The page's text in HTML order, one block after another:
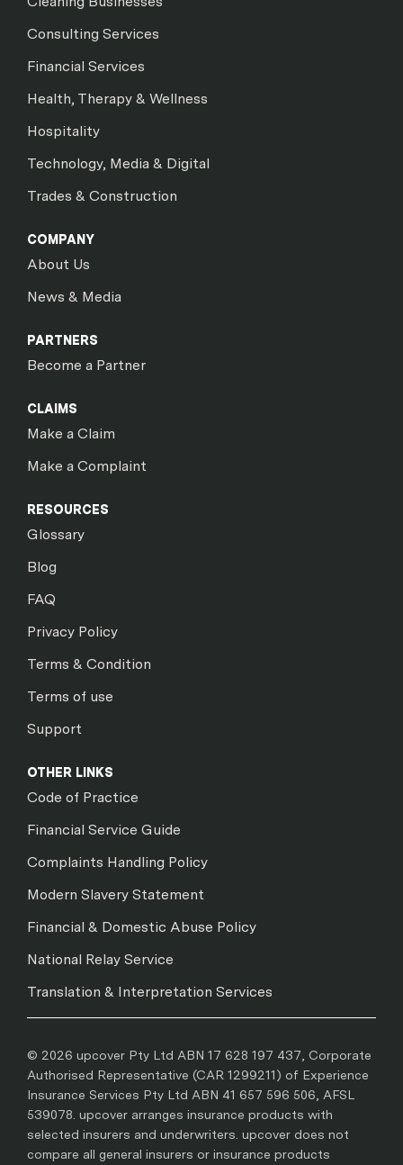
Consulting Services
Financial Services
Health, Therapy & Wellness
Hospitality
Technology, Media & Digital
Trades & Construction
COMPANY
About Us
News & Media
PARTNERS
Become a Partner
CLAIMS
Make a Claim
Make a Complaint
RESOURCES
Glossary
Blog
FAQ
Privacy Policy
Terms & Condition
Terms of use
Support
OTHER LINKS
Code of Practice
Financial Service Guide
Complaints Handling Policy
Modern Slavery Statement
Financial & Domestic Abuse Policy
National Relay Service
Translation & Interpretation Services
© 2026 upcover Pty Ltd ABN 17 628 197 437, Corporate
Authorised Representative (CAR 1299211) of Experience
Insurance Services Pty Ltd ABN 41 657 596 506, AFSL
539078. upcover arranges insurance products with
selected insurers and underwriters. upcover does not
compare all general insurers or insurance products